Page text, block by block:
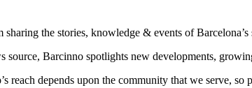
the stories, knowledge & events of Barcelona’s
source, Barcinno spotlights new developments,
reach depends upon the community that we serve,